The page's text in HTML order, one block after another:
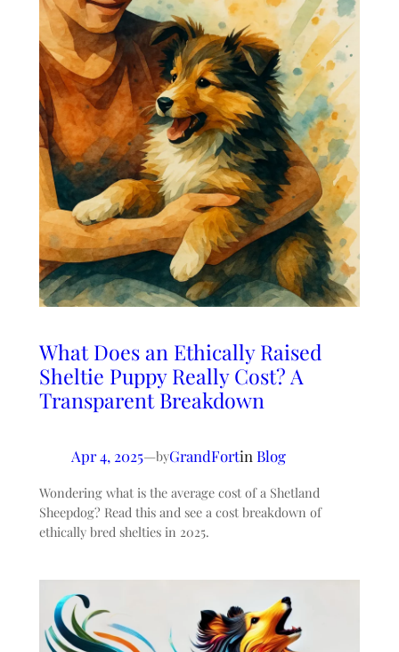
What Does an Ethically Raised
Sheltie Puppy Really Cost? A
Transparent Breakdown
Apr 4, 2025—byGrandFortin Blog
Wondering what is the average cost of a Shetland
Sheepdog? Read this and see a cost breakdown of
ethically bred shelties in 2025.